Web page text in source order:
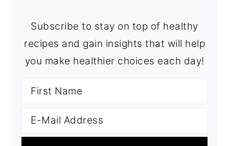
Subscribe to stay on top of healthy
recipes and gain insights that will help
you make healthier choices each day!